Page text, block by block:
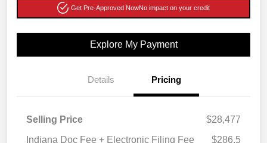
Get Pre-Approved NowNo impact on your credit
Explore My Payment
Details Pricing
Selling Price
$28,477
Indiana Doc Fee + Electronic Filing Fee
$286.5